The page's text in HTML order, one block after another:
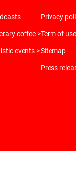
coffee >
events >
Privacy
Term of use
Sitemap
Press